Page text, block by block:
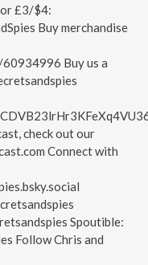
£3/$4:
Buy merchandise
Buy us a
check out our
Connect with
Spoutible:
Follow Chris and